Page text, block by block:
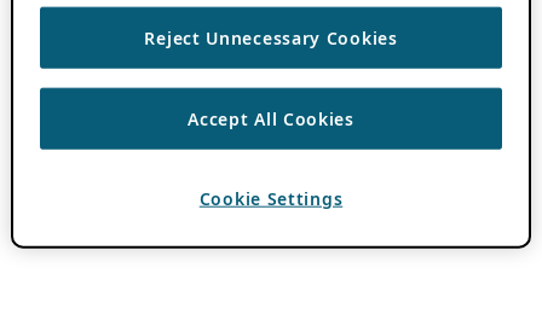
Reject Unnecessary Cookies
Accept All Cookies
Cookie Settings